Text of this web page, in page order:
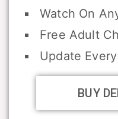
Watch On
Free Adult
Update
BUY